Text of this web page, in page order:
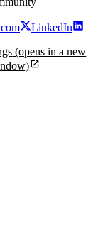
LinkedIn
(opens in a new